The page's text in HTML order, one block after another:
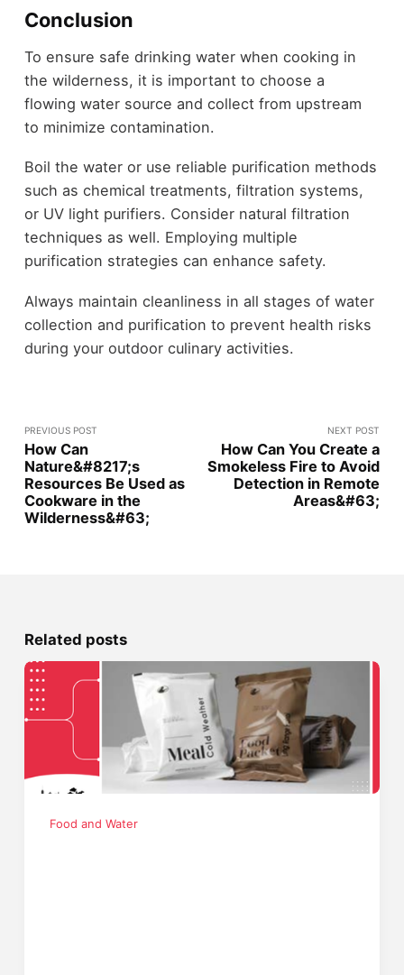
Conclusion
To ensure safe drinking water when cooking in
the wilderness, it is important to choose a
flowing water source and collect from upstream
to minimize contamination.
Boil the water or use reliable purification methods
such as chemical treatments, filtration systems,
or UV light purifiers. Consider natural filtration
techniques as well. Employing multiple
purification strategies can enhance safety.
Always maintain cleanliness in all stages of water
collection and purification to prevent health risks
during your outdoor culinary activities.
PREVIOUS POST
How Can
Nature&#8217;s
Resources Be Used as
Cookware in the
Wilderness&#63;
NEXT POST
How Can You Create a
Smokeless Fire to Avoid
Detection in Remote
Areas&#63;
Related posts
Food and Water